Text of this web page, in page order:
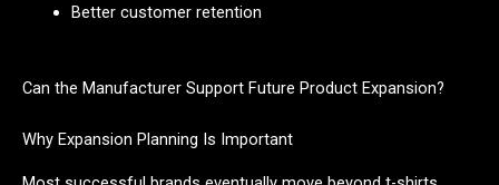
Better customer retention
Can the Manufacturer Support Future Product Expansion?
Why Expansion Planning Is Important